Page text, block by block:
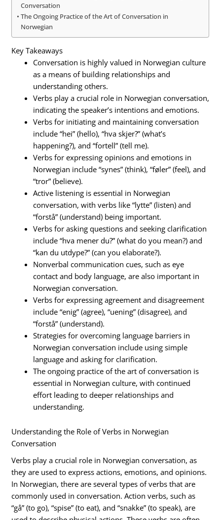
Conversation
The Ongoing Practice of the Art of Conversation in
Norwegian
Key Takeaways
Conversation is highly valued in Norwegian culture
as a means of building relationships and
understanding others.
Verbs play a crucial role in Norwegian conversation,
indicating the speaker’s intentions and emotions.
Verbs for initiating and maintaining conversation
include “hei” (hello), “hva skjer?” (what’s
happening?), and “fortell” (tell me).
Verbs for expressing opinions and emotions in
Norwegian include “synes” (think), “føler” (feel), and
“tror” (believe).
Active listening is essential in Norwegian
conversation, with verbs like “lytte” (listen) and
“forstå” (understand) being important.
Verbs for asking questions and seeking clarification
include “hva mener du?” (what do you mean?) and
“kan du utdype?” (can you elaborate?).
Nonverbal communication cues, such as eye
contact and body language, are also important in
Norwegian conversation.
Verbs for expressing agreement and disagreement
include “enig” (agree), “uening” (disagree), and
“forstå” (understand).
Strategies for overcoming language barriers in
Norwegian conversation include using simple
language and asking for clarification.
The ongoing practice of the art of conversation is
essential in Norwegian culture, with continued
effort leading to deeper relationships and
understanding.
Understanding the Role of Verbs in Norwegian
Conversation
Verbs play a crucial role in Norwegian conversation, as
they are used to express actions, emotions, and opinions.
In Norwegian, there are several types of verbs that are
commonly used in conversation. Action verbs, such as
“gå” (to go), “spise” (to eat), and “snakke” (to speak), are